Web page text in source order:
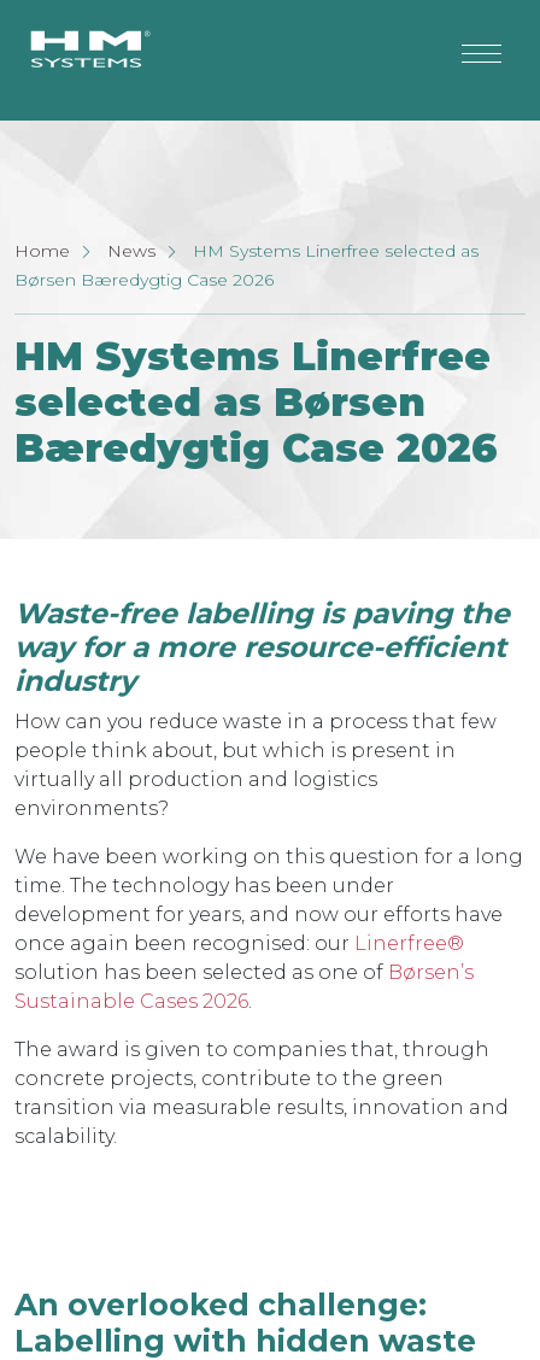
Home News
HM Systems Linerfree selected as
Børsen Bæredygtig Case 2026
HM Systems Linerfree
selected as Børsen
Bæredygtig Case 2026
Waste-free labelling is paving the
way for a more resource-efficient
industry
How can you reduce waste in a process that few
people think about, but which is present in
virtually all production and logistics
environments?
We have been working on this question for a long
time. The technology has been under
development for years, and now our efforts have
once again been recognised: our Linerfree®
solution has been selected as one of Børsen’s
Sustainable Cases 2026.
The award is given to companies that, through
concrete projects, contribute to the green
transition via measurable results, innovation and
scalability.
An overlooked challenge:
Labelling with hidden waste